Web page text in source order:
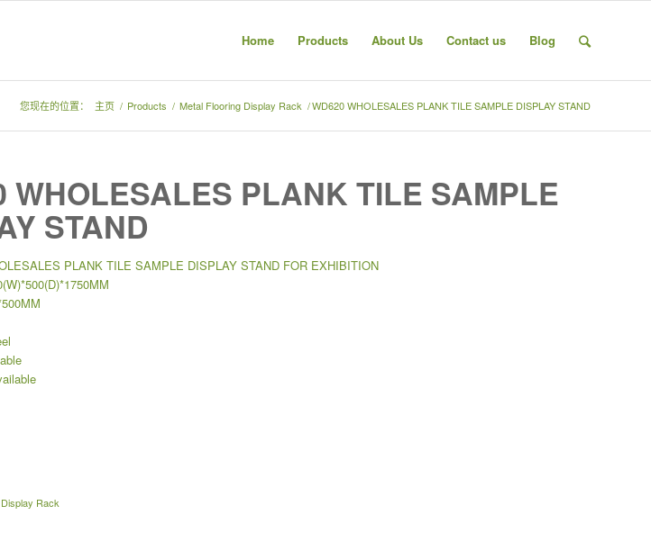
Home Products About Us Contact us Blog
您现在的位置： 主页 / Products / Metal Flooring Display Rack /WD620 WHOLESALES PLANK TILE SAMPLE DISPLAY STAND
WHOLESALES PLANK TILE SAMPLE
STAND
PLANK TILE SAMPLE DISPLAY STAND FOR EXHIBITION
Rack